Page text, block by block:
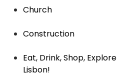
Church
Construction
Eat, Drink, Shop, Explore
Lisbon!